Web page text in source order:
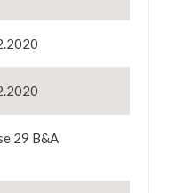
29 B&A